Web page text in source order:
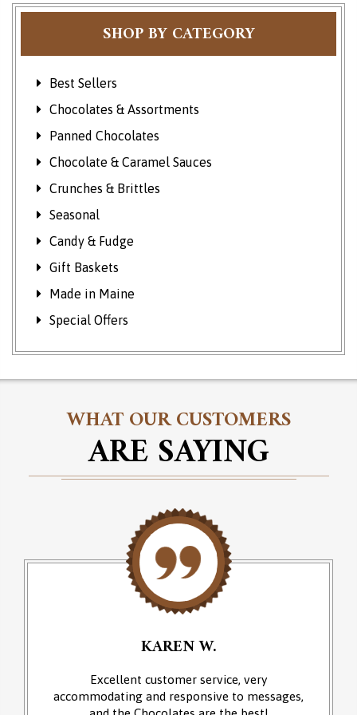
SHOP BY CATEGORY
Best Sellers
Chocolates & Assortments
Panned Chocolates
Chocolate & Caramel Sauces
Crunches & Brittles
Seasonal
Candy & Fudge
Gift Baskets
Made in Maine
Special Offers
WHAT OUR CUSTOMERS
ARE SAYING
KAREN W.
Excellent customer service, very
accommodating and responsive to messages,